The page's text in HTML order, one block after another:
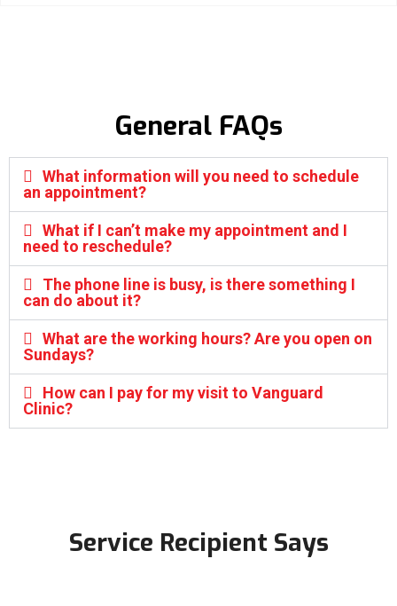
General FAQs
What information will you need to schedule
an appointment?
What if I can’t make my appointment and I
need to reschedule?
The phone line is busy, is there something I
can do about it?
What are the working hours? Are you open on
Sundays?
How can I pay for my visit to Vanguard
Clinic?
Service Recipient Says